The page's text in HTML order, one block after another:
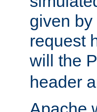
given
request
will the
header